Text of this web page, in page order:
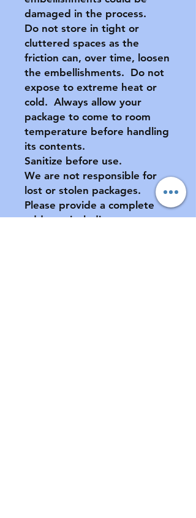
damaged in the process.
Do not store in tight or
cluttered spaces as the
friction can, over time, loosen
the embellishments. Do not
expose to extreme heat or
cold. Always allow your
package to come to room
temperature before handling
its contents.
Sanitize before use.
We are not responsible for
lost or stolen packages.
Please provide a complete
address, including apartment